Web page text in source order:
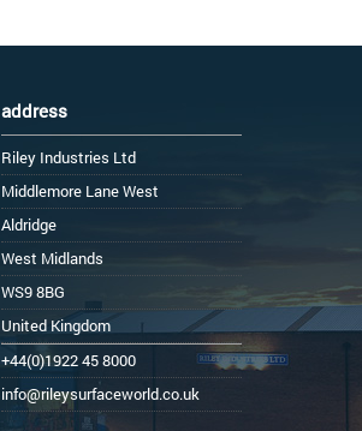
address
Riley Industries Ltd
Middlemore Lane West
Aldridge
West Midlands
WS9 8BG
United Kingdom
+44(0)1922 45 8000
info@rileysurfaceworld.co.uk